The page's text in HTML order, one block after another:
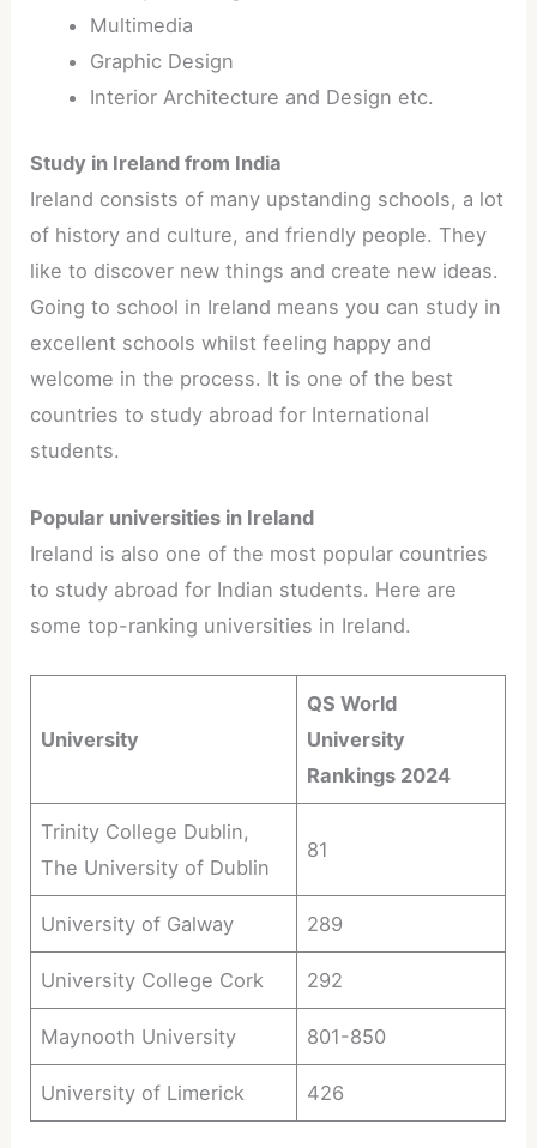
Multimedia
Graphic Design
Interior Architecture and Design etc.
Study in Ireland from India
Ireland consists of many upstanding schools, a lot
of history and culture, and friendly people. They
like to discover new things and create new ideas.
Going to school in Ireland means you can study in
excellent schools whilst feeling happy and
welcome in the process. It is one of the best
countries to study abroad for International
students.
Popular universities in Ireland
Ireland is also one of the most popular countries
to study abroad for Indian students. Here are
some top-ranking universities in Ireland.
University
QS World
University
Rankings 2024
Trinity College Dublin,
The University of Dublin
81
University of Galway 289
University College Cork 292
Maynooth University 801-850
University of Limerick 426